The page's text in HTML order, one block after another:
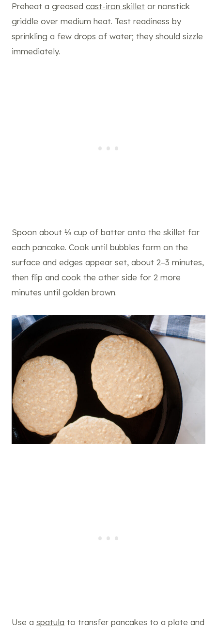
Preheat a greased cast-iron skillet or nonstick
griddle over medium heat. Test readiness by
sprinkling a few drops of water; they should sizzle
immediately.
Spoon about ⅓ cup of batter onto the skillet for
each pancake. Cook until bubbles form on the
surface and edges appear set, about 2–3 minutes,
then flip and cook the other side for 2 more
minutes until golden brown.
Use a spatula to transfer pancakes to a plate and